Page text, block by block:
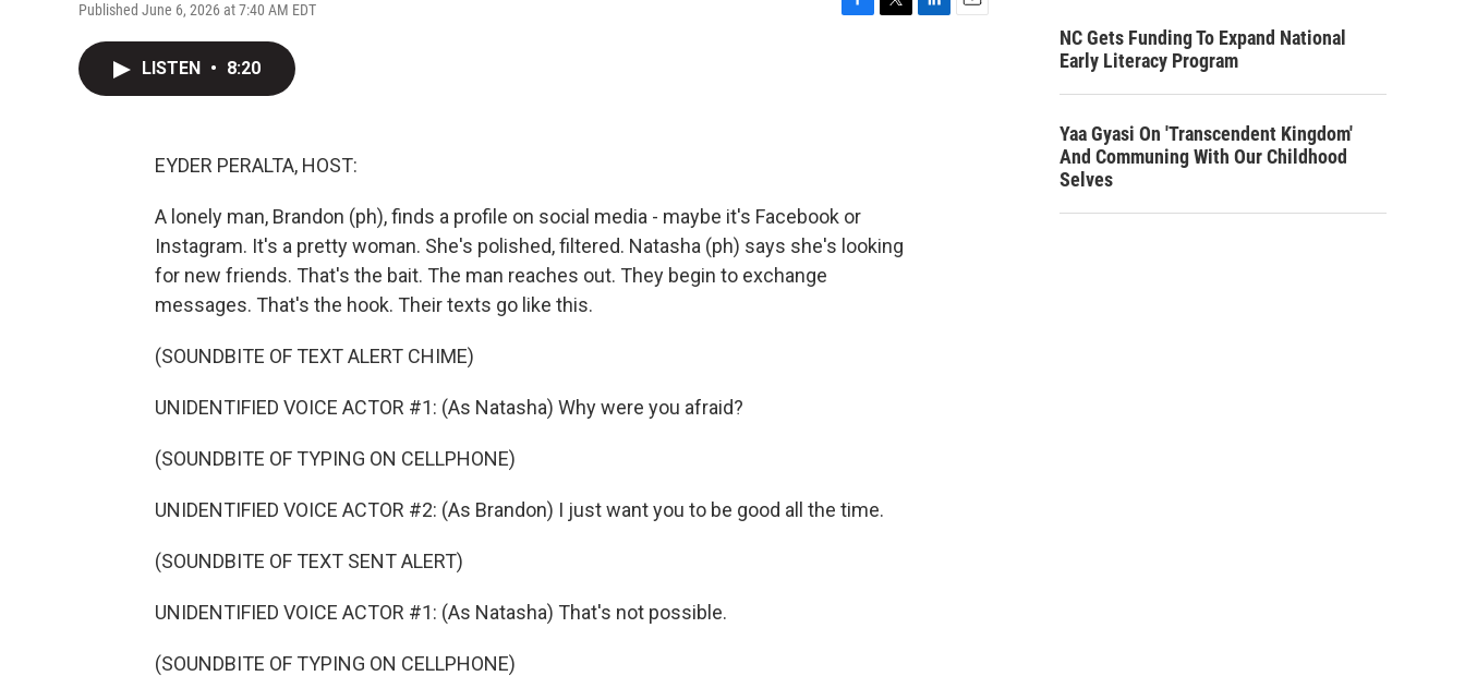
Published June 6, 2026 at 7:40 AM EDT
LISTEN • 8:20
EYDER PERALTA, HOST:
A lonely man, Brandon (ph), finds a profile on social media - maybe it's Facebook or
Instagram. It's a pretty woman. She's polished, filtered. Natasha (ph) says she's looking
for new friends. That's the bait. The man reaches out. They begin to exchange
messages. That's the hook. Their texts go like this.
(SOUNDBITE OF TEXT ALERT CHIME)
UNIDENTIFIED VOICE ACTOR #1: (As Natasha) Why were you afraid?
(SOUNDBITE OF TYPING ON CELLPHONE)
UNIDENTIFIED VOICE ACTOR #2: (As Brandon) I just want you to be good all the time.
(SOUNDBITE OF TEXT SENT ALERT)
UNIDENTIFIED VOICE ACTOR #1: (As Natasha) That's not possible.
(SOUNDBITE OF TYPING ON CELLPHONE)
NC Gets Funding To Expand National
Early Literacy Program
Yaa Gyasi On 'Transcendent Kingdom'
And Communing With Our Childhood
Selves